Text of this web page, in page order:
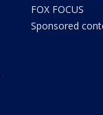
FOX FOCUS
Sponsored